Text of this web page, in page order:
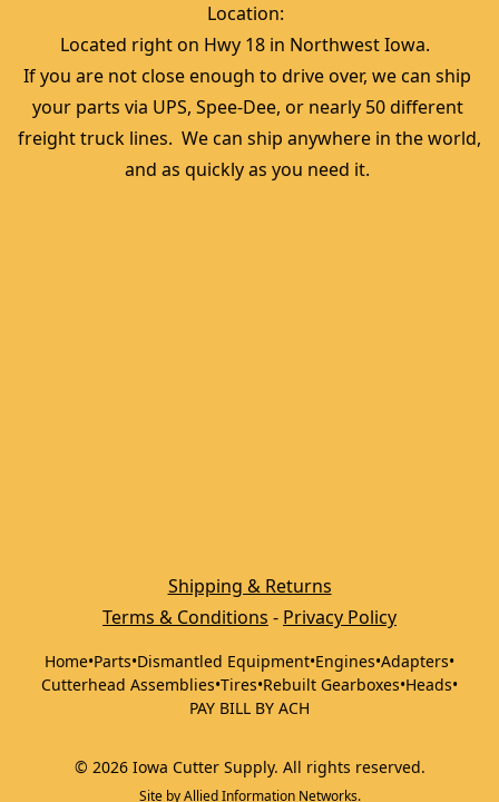
Location:
Located right on Hwy 18 in Northwest Iowa.
If you are not close enough to drive over, we can ship
your parts via UPS, Spee-Dee, or nearly 50 different
freight truck lines.  We can ship anywhere in the world,
and as quickly as you need it.
Shipping & Returns
Terms & Conditions - Privacy Policy
Home•Parts•Dismantled Equipment•Engines•Adapters•
Cutterhead Assemblies•Tires•Rebuilt Gearboxes•Heads•
PAY BILL BY ACH
© 2026 Iowa Cutter Supply. All rights reserved.
Site by Allied Information Networks.